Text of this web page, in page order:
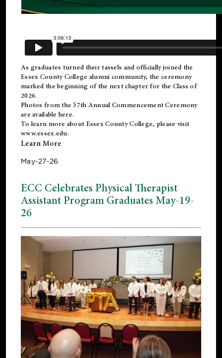
As graduates turned their tassels and officially joined the
Essex County College alumni community, the ceremony
marked the beginning of the next chapter for the Class of
2026.
Photos from the 57th Annual Commencement Ceremony
are available here.
To learn more about Essex County College, please visit
www.essex.edu.
Learn More
May-27-26
ECC Celebrates Physical Therapist
Assistant Program Graduates May-19-
26